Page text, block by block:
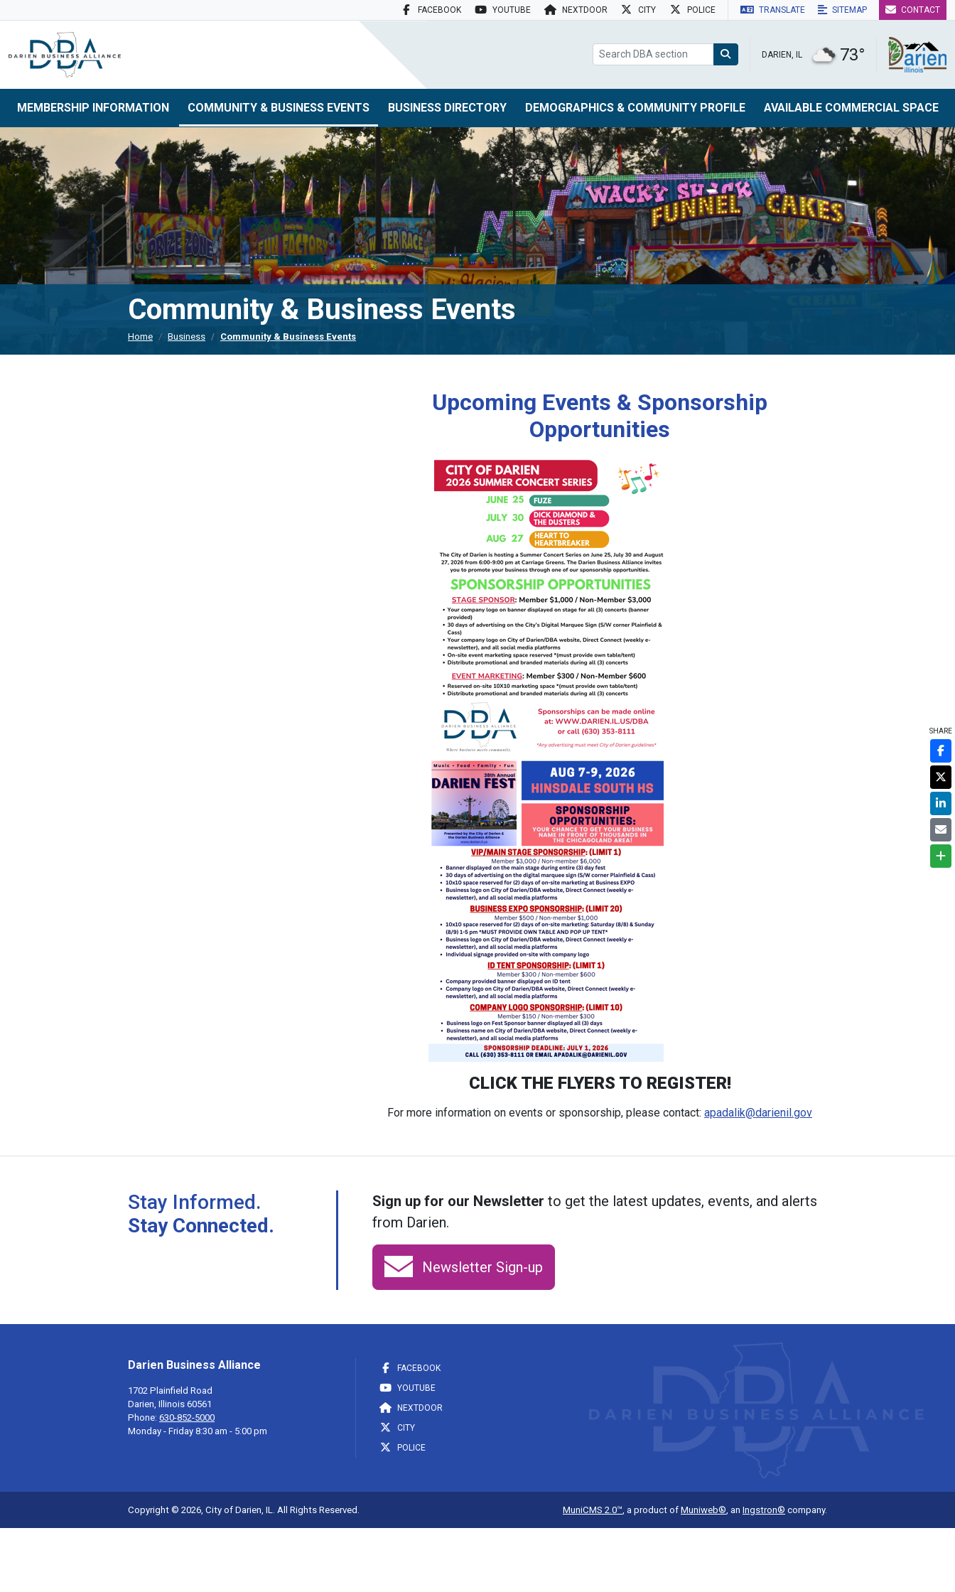
FACEBOOK YOUTUBE NEXTDOOR CITY POLICE TRANSLATE SITEMAP CONTACT
DARIEN, IL 73°
MEMBERSHIP INFORMATION COMMUNITY & BUSINESS EVENTS BUSINESS DIRECTORY DEMOGRAPHICS & COMMUNITY PROFILE AVAILABLE COMMERCIAL SPACE
Community & Business Events
Home Business Community & Business Events
Upcoming Events & Sponsorship
Opportunities
CLICK THE FLYERS TO REGISTER!
For more information on events or sponsorship, please contact: apadalik@darienil.gov
Stay Informed.
Stay Connected.
Sign up for our Newsletter to get the latest updates, events, and alerts
from Darien.
Newsletter Sign-up
Darien Business Alliance
1702 Plainfield Road
Darien, Illinois 60561
Phone: 630-852-5000
Monday - Friday 8:30 am - 5:00 pm
FACEBOOK
YOUTUBE
NEXTDOOR
CITY
POLICE
Copyright © 2026, City of Darien, IL. All Rights Reserved. MuniCMS 2.0™ , a product of Muniweb® , an Ingstron® company.
SHARE